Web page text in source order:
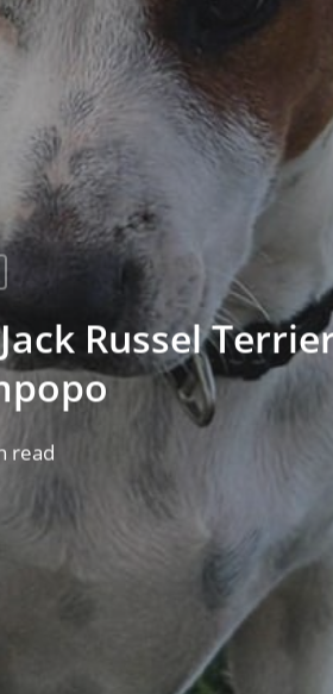
Russel
read